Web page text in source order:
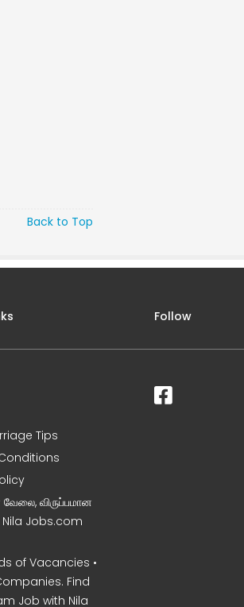
Back to Top
Tips
வேலை, விருப்பமான
Nila Jobs.com
of Vacancies •
Find
Job with Nila
Follow